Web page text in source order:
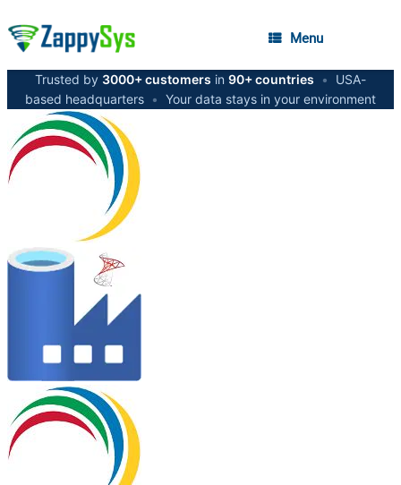
Menu
Trusted by 3000+ customers in 90+ countries •
USA-
based headquarters • Your data stays in your environment